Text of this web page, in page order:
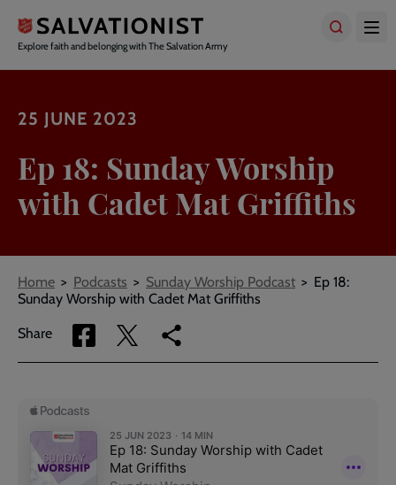
main
content
Explore faith and belonging with The Salvation Army
25 JUNE 2023
Ep 18: Sunday Worship
with Cadet Mat Griffiths
Breadcrumbs
Home Podcasts Sunday Worship Podcast
Ep 18:
Sunday Worship with Cadet Mat Griffiths
Share
Share
via
Share
via
Copy
link